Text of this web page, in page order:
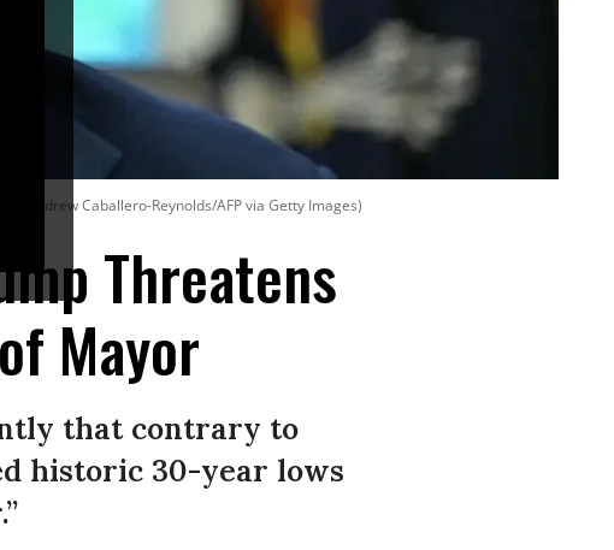
by Andrew Caballero-Reynolds/AFP via Getty Images)
Threatens
Mayor
that contrary to
historic 30-year lows